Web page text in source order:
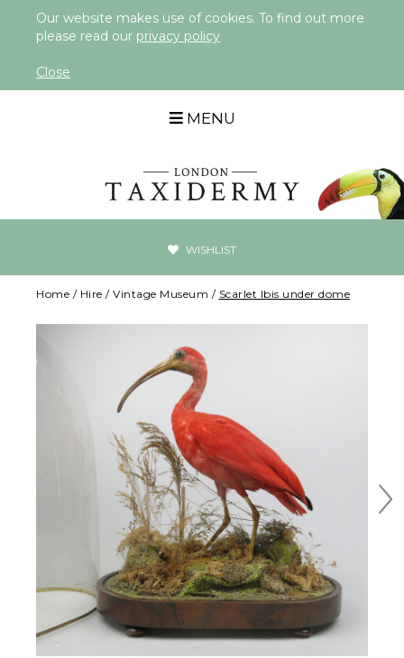
Our website makes use of cookies. To find out more
please read our privacy policy
Close
MENU
WISHLIST
Home / Hire / Vintage Museum / Scarlet Ibis under dome